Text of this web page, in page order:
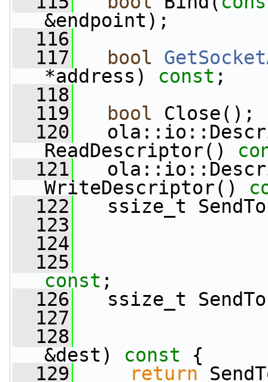
&endpoint);
  116
  117
bool
*address) const ;
  118
  119
bool Close();
  120
ReadDescriptor()
  121
WriteDescriptor()
  122
ssize_t
  123
  124
  125
const ;
  126
ssize_t
  127
  128
&dest)
const {
  129
return